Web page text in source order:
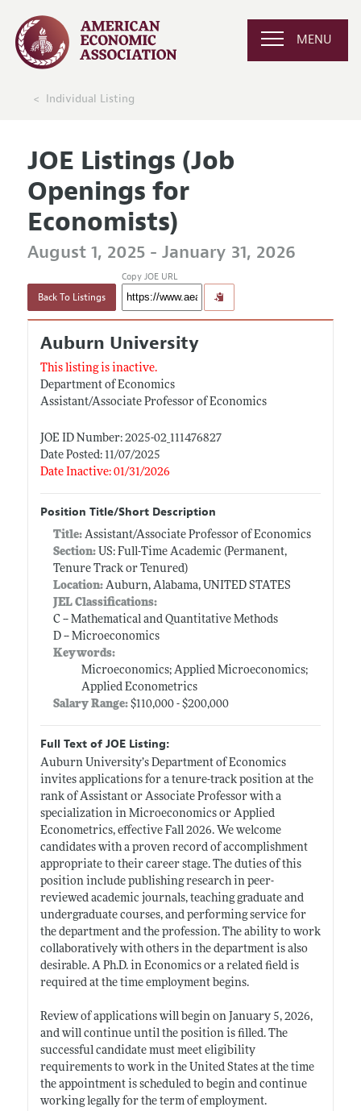
MENU
Individual Listing
JOE Listings (Job
Openings for
Economists)
August 1, 2025 - January 31, 2026
Back To Listings
Copy JOE URL
Auburn University
This listing is inactive.
Department of Economics
Assistant/Associate Professor of Economics
JOE ID Number: 2025-02_111476827
Date Posted: 11/07/2025
Date Inactive: 01/31/2026
Position Title/Short Description
Title: Assistant/Associate Professor of Economics
Section:US: Full-Time Academic (Permanent,
Tenure Track or Tenured)
Location:Auburn, Alabama, UNITED STATES
JEL Classifications:
C -- Mathematical and Quantitative Methods
D -- Microeconomics
Keywords:
Microeconomics; Applied Microeconomics;
Applied Econometrics
Salary Range: $110,000 - $200,000
Full Text of JOE Listing:
Auburn University’s Department of Economics
invites applications for a tenure-track position at the
rank of Assistant or Associate Professor with a
specialization in Microeconomics or Applied
Econometrics, effective Fall 2026. We welcome
candidates with a proven record of accomplishment
appropriate to their career stage. The duties of this
position include publishing research in peer-
reviewed academic journals, teaching graduate and
undergraduate courses, and performing service for
the department and the profession. The ability to work
collaboratively with others in the department is also
desirable. A Ph.D. in Economics or a related field is
required at the time employment begins.
Review of applications will begin on January 5, 2026,
and will continue until the position is filled. The
successful candidate must meet eligibility
requirements to work in the United States at the time
the appointment is scheduled to begin and continue
working legally for the term of employment.